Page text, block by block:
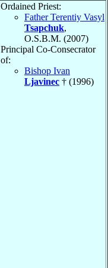
Ordained Priest:
Father Terentiy Vasyl
Tsapchuk,
O.S.B.M. (2007)
Principal Co-Consecrator
of:
Bishop Ivan
Ljavinec † (1996)